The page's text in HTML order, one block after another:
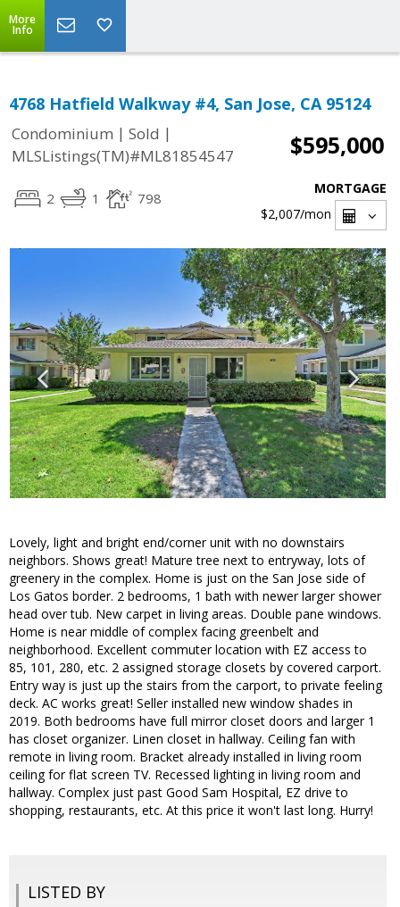
More
Info
4768 Hatfield Walkway #4, San Jose, CA 95124
Condominium | Sold |
MLSListings(TM)#ML81854547
$595,000
2 1 798
MORTGAGE
$2,007/mon
Lovely, light and bright end/corner unit with no downstairs
neighbors. Shows great! Mature tree next to entryway, lots of
greenery in the complex. Home is just on the San Jose side of
Los Gatos border. 2 bedrooms, 1 bath with newer larger shower
head over tub. New carpet in living areas. Double pane windows.
Home is near middle of complex facing greenbelt and
neighborhood. Excellent commuter location with EZ access to
85, 101, 280, etc. 2 assigned storage closets by covered carport.
Entry way is just up the stairs from the carport, to private feeling
deck. AC works great! Seller installed new window shades in
2019. Both bedrooms have full mirror closet doors and larger 1
has closet organizer. Linen closet in hallway. Ceiling fan with
remote in living room. Bracket already installed in living room
ceiling for flat screen TV. Recessed lighting in living room and
hallway. Complex just past Good Sam Hospital, EZ drive to
shopping, restaurants, etc. At this price it won't last long. Hurry!
LISTED BY